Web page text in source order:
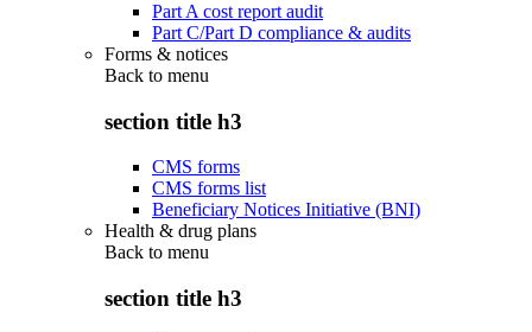
Part A cost report audit
Part C/Part D compliance & audits
Forms & notices
Back to menu
section title h3
CMS forms
CMS forms list
Beneficiary Notices Initiative (BNI)
Health & drug plans
Back to menu
section title h3